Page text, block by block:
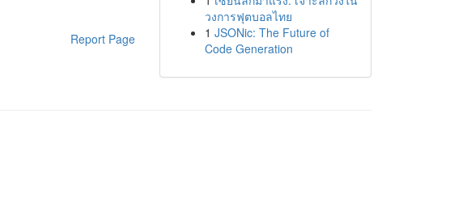
Report Page
วงการฟุตบอลไทย
1 JSONic: The Future of
Code Generation